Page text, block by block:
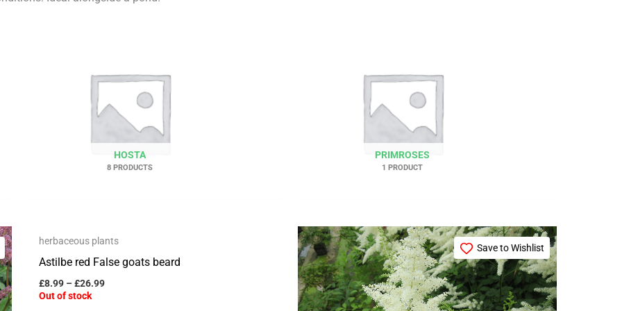
HOSTA
8 PRODUCTS
PRIMROSES
1 PRODUCT
herbaceous plants
Astilbe red False goats beard
£8.99 –£26.99
range:
£8.99
through
£26.99
Out of stock
product
Save to Wishlist
Price
range:
£12.99
through
£26.99
This
product
has
multiple